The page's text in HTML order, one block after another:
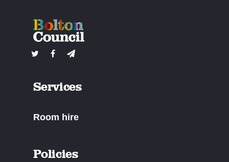
Services
Room hire
Policies